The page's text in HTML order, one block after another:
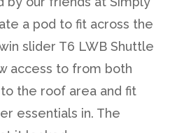
a pod to fit across the
slider T6 LWB Shuttle
access to from both
the roof area and fit
essentials in. The